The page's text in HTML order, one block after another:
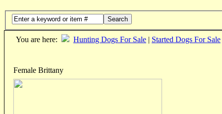
Search
You are here: Hunting Dogs For Sale | Started Dogs For Sale
Female Brittany